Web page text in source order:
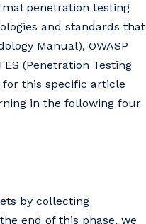
penetration testing
and standards that
Manual), OWASP
(Penetration Testing
for this specific article
in the following four
by collecting
end of this phase, we